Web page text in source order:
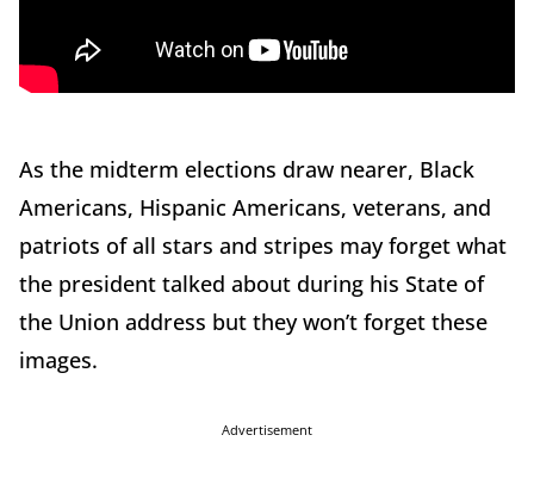
As the midterm elections draw nearer, Black
Americans, Hispanic Americans, veterans, and
patriots of all stars and stripes may forget what
the president talked about during his State of
the Union address but they won’t forget these
images.
Advertisement